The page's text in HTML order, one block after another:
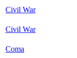
Civil War
Civil War
Coma